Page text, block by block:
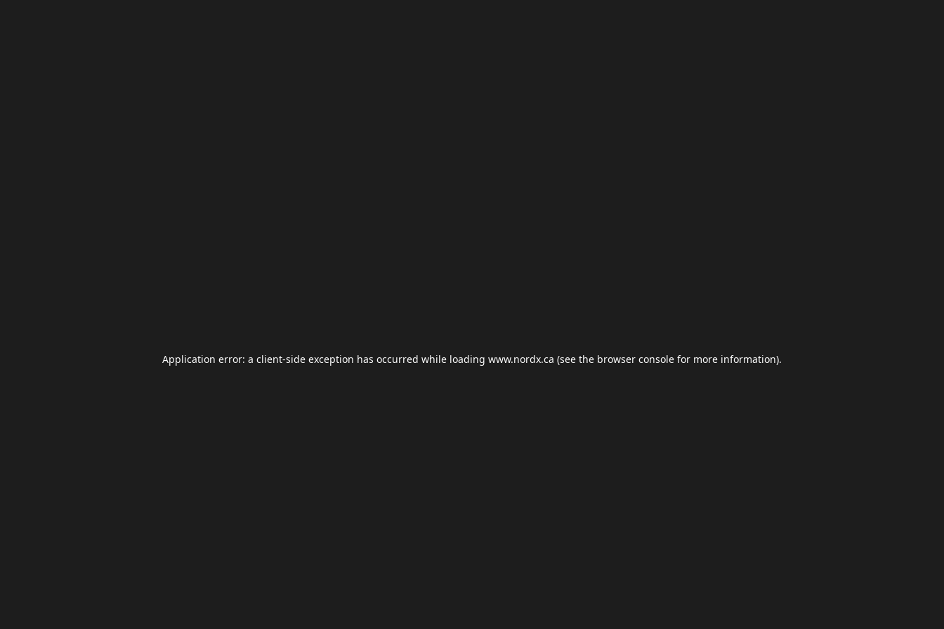
Application error: a client-side exception has occurred while loading www.nordx.ca (see the browser console for more information).